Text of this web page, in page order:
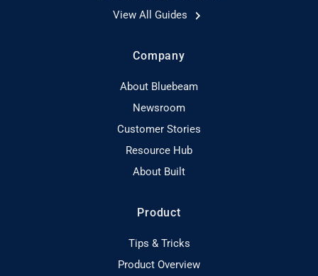
View All Guides
Company
About Bluebeam
Newsroom
Customer Stories
Resource Hub
About Built
Product
Tips & Tricks
Product Overview